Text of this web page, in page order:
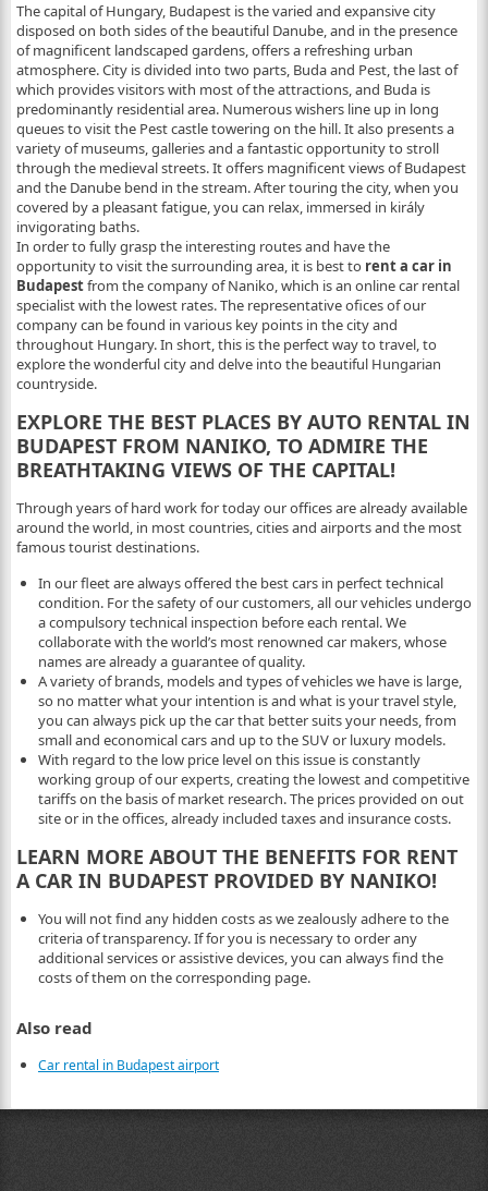
The capital of Hungary, Budapest is the varied and expansive city
disposed on both sides of the beautiful Danube, and in the presence
of magnificent landscaped gardens, offers a refreshing urban
atmosphere. City is divided into two parts, Buda and Pest, the last of
which provides visitors with most of the attractions, and Buda is
predominantly residential area. Numerous wishers line up in long
queues to visit the Pest castle towering on the hill. It also presents a
variety of museums, galleries and a fantastic opportunity to stroll
through the medieval streets. It offers magnificent views of Budapest
and the Danube bend in the stream. After touring the city, when you
covered by a pleasant fatigue, you can relax, immersed in király
invigorating baths.
In order to fully grasp the interesting routes and have the
opportunity to visit the surrounding area, it is best to rent a car in
Budapestfrom the company of Naniko, which is an online car rental
specialist with the lowest rates. The representative ofices of our
company can be found in various key points in the city and
throughout Hungary. In short, this is the perfect way to travel, to
explore the wonderful city and delve into the beautiful Hungarian
countryside.
EXPLORE THE BEST PLACES BY AUTO RENTAL IN
BUDAPEST FROM NANIKO, TO ADMIRE THE
BREATHTAKING VIEWS OF THE CAPITAL!
Through years of hard work for today our offices are already available
around the world, in most countries, cities and airports and the most
famous tourist destinations.
In our fleet are always offered the best cars in perfect technical
condition. For the safety of our customers, all our vehicles undergo
a compulsory technical inspection before each rental. We
collaborate with the world’s most renowned car makers, whose
names are already a guarantee of quality.
A variety of brands, models and types of vehicles we have is large,
so no matter what your intention is and what is your travel style,
you can always pick up the car that better suits your needs, from
small and economical cars and up to the SUV or luxury models.
With regard to the low price level on this issue is constantly
working group of our experts, creating the lowest and competitive
tariffs on the basis of market research. The prices provided on out
site or in the offices, already included taxes and insurance costs.
LEARN MORE ABOUT THE BENEFITS FOR RENT
A CAR IN BUDAPEST PROVIDED BY NANIKO!
You will not find any hidden costs as we zealously adhere to the
criteria of transparency. If for you is necessary to order any
additional services or assistive devices, you can always find the
costs of them on the corresponding page.
Also read
Car rental in Budapest airport